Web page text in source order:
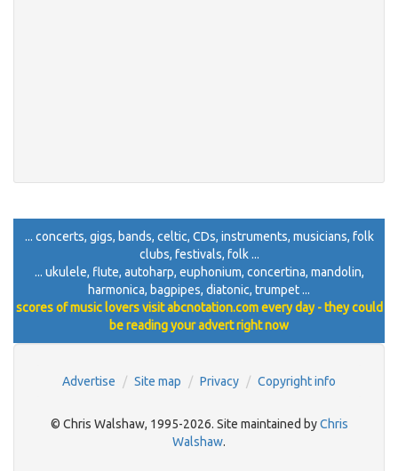
... concerts, gigs, bands, celtic, CDs, instruments, musicians, folk
clubs, festivals, folk ...
... ukulele, flute, autoharp, euphonium, concertina, mandolin,
harmonica, bagpipes, diatonic, trumpet ...
scores of music lovers visit abcnotation.com every day - they could
be reading your advert right now
Advertise Site map Privacy Copyright info
© Chris Walshaw, 1995-2026. Site maintained byChris
Walshaw.